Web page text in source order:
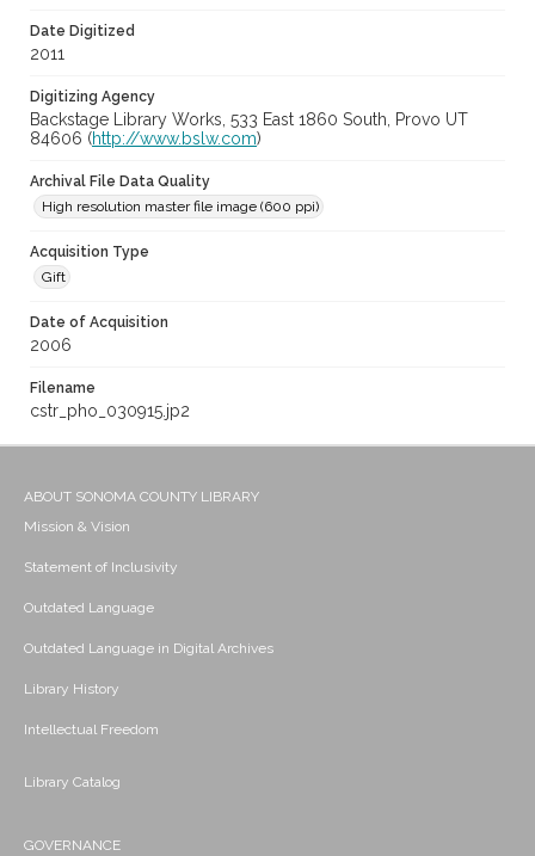
Date Digitized
2011
Digitizing Agency
Backstage Library Works, 533 East 1860 South, Provo UT
84606 (http://www.bslw.com)
Archival File Data Quality
High resolution master file image (600 ppi)
Acquisition Type
Gift
Date of Acquisition
2006
Filename
cstr_pho_030915.jp2
ABOUT SONOMA COUNTY LIBRARY
Mission & Vision
Statement of Inclusivity
Outdated Language
Outdated Language in Digital Archives
Library History
Intellectual Freedom
Library Catalog
GOVERNANCE